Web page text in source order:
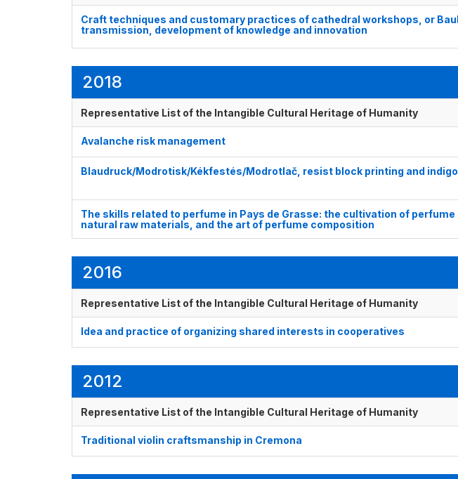
Craft techniques and customary practices of cathedral workshops, or
transmission, development of knowledge and innovation
2018
Representative List of the Intangible Cultural Heritage of Humanity
Avalanche risk management
Blaudruck/Modrotisk/Kékfestés/Modrotlač, resist block printing and indigo
The skills related to perfume in Pays de Grasse: the cultivation of
natural raw materials, and the art of perfume composition
2016
Representative List of the Intangible Cultural Heritage of Humanity
Idea and practice of organizing shared interests in cooperatives
2012
Representative List of the Intangible Cultural Heritage of Humanity
Traditional violin craftsmanship in Cremona